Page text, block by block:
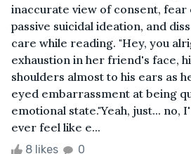
inaccurate view of consent,
passive suicidal ideation, and
care while reading. "Hey, you
exhaustion in her friend's face,
shoulders almost to his ears as
eyed embarrassment at being
emotional state."Yeah, just... no,
ever feel like e...
8 likes 0